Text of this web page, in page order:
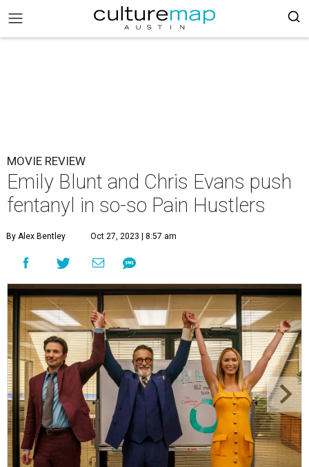
MOVIE REVIEW
Emily Blunt and Chris Evans push
fentanyl in so-so Pain Hustlers
By Alex Bentley Oct 27, 2023 | 8:57 am